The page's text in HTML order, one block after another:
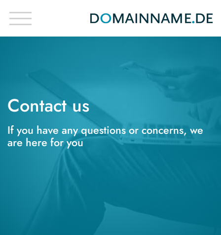
Contact us
If you have any questions or concerns, we
are here for you